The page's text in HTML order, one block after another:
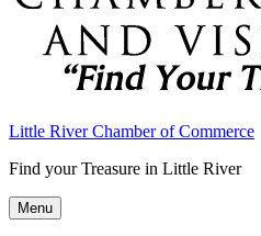
Little River Chamber of Commerce
Find your Treasure in Little River
Menu